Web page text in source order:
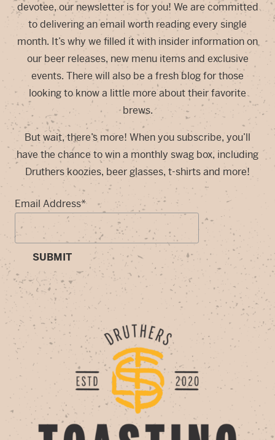
devotee, our newsletter is for you! We are committed
to delivering an email worth reading every single
month. It’s why we filled it with insider information on
our beer releases, new menu items and exclusive
events. There will also be a fresh blog for those
looking to know a little more about their favorite
brews.
But wait, there’s more! When you subscribe, you’ll
have the chance to win a monthly swag box, including
Druthers koozies, beer glasses, t-shirts and more!
Email Address*
SUBMIT